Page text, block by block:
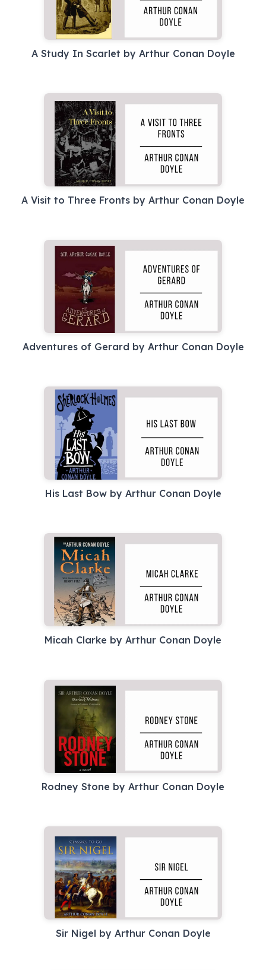
A Study In Scarlet by Arthur Conan Doyle
A Visit to Three Fronts by Arthur Conan Doyle
Adventures of Gerard by Arthur Conan Doyle
His Last Bow by Arthur Conan Doyle
Micah Clarke by Arthur Conan Doyle
Rodney Stone by Arthur Conan Doyle
Sir Nigel by Arthur Conan Doyle